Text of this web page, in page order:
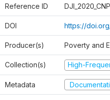
Reference ID
DOI https://
Producer(s) Poverty and
Collection(s) High-
Metadata